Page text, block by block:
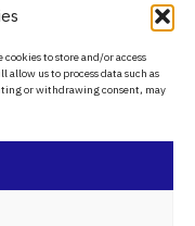
to store and/or access
us to process data such as
or withdrawing consent, may